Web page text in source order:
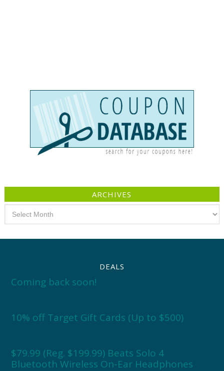
ARCHIVES
DEALS
Coming back soon!
10% off Target Gift Cards (Up to $500)
$79.99 (Reg. $199.99) Beats Solo 4
Bluetooth Wireless On-Ear Headphones